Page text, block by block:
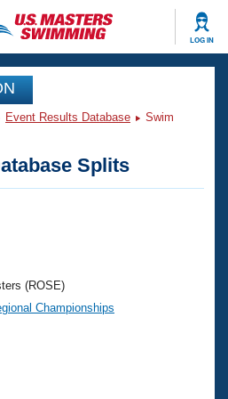
LOG IN
Event Results Database
Swim
Splits
(ROSE)
Championships